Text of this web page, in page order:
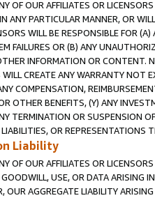
OF OUR AFFILIATES OR
ANY PARTICULAR MANNER, OR
WILL BE RESPONSIBLE FOR
FAILURES OR (B) ANY
INFORMATION OR CONTENT.
WILL CREATE ANY WARRANTY NOT
COMPENSATION,
OTHER BENEFITS, (Y) ANY
TERMINATION OR SUSPENSION
OR REPRESENTATIONS
Liability
OF OUR AFFILIATES OR
USE, OR DATA ARISING
OUR AGGREGATE LIABILITY